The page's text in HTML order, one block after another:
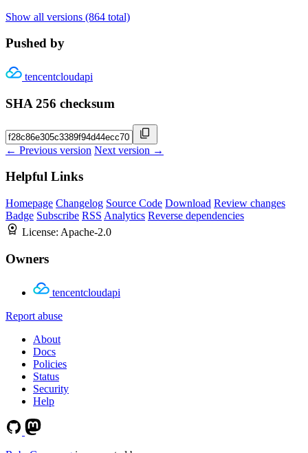
Show all versions (864 total)
Pushed by
tencentcloudapi
SHA 256 checksum
← Previous version Next version →
Helpful Links
Homepage Changelog Source Code Download Review changes
Badge Subscribe RSS Analytics Reverse dependencies
License: Apache-2.0
Owners
tencentcloudapi
Report abuse
About
Docs
Policies
Status
Security
Help